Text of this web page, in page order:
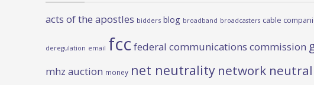
acts of the apostles bidders blog broadband broadcasters cable
deregulation email fcc federal communications commission
mhz auction money net neutrality network